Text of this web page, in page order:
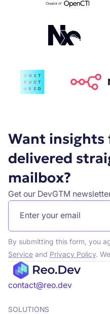
Want insights
delivered
mailbox?
Get our DevGTM
By submitting this form, you
Serviceand Privacy Policy.
contact@reo.dev
SOLUTIONS